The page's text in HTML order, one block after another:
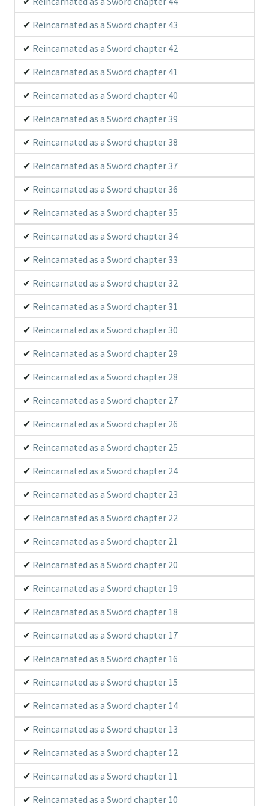
Reincarnated as a Sword chapter 43
Reincarnated as a Sword chapter 42
Reincarnated as a Sword chapter 41
Reincarnated as a Sword chapter 40
Reincarnated as a Sword chapter 39
Reincarnated as a Sword chapter 38
Reincarnated as a Sword chapter 37
Reincarnated as a Sword chapter 36
Reincarnated as a Sword chapter 35
Reincarnated as a Sword chapter 34
Reincarnated as a Sword chapter 33
Reincarnated as a Sword chapter 32
Reincarnated as a Sword chapter 31
Reincarnated as a Sword chapter 30
Reincarnated as a Sword chapter 29
Reincarnated as a Sword chapter 28
Reincarnated as a Sword chapter 27
Reincarnated as a Sword chapter 26
Reincarnated as a Sword chapter 25
Reincarnated as a Sword chapter 24
Reincarnated as a Sword chapter 23
Reincarnated as a Sword chapter 22
Reincarnated as a Sword chapter 21
Reincarnated as a Sword chapter 20
Reincarnated as a Sword chapter 19
Reincarnated as a Sword chapter 18
Reincarnated as a Sword chapter 17
Reincarnated as a Sword chapter 16
Reincarnated as a Sword chapter 15
Reincarnated as a Sword chapter 14
Reincarnated as a Sword chapter 13
Reincarnated as a Sword chapter 12
Reincarnated as a Sword chapter 11
Reincarnated as a Sword chapter 10